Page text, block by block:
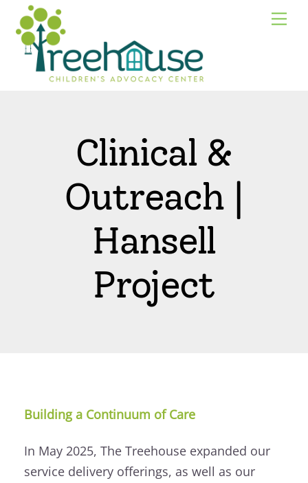
content
Clinical &
Outreach |
Hansell
Project
Building a Continuum of Care
In May 2025, The Treehouse expanded our
service delivery offerings, as well as our